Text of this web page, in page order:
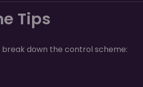
Tips
down the control scheme: